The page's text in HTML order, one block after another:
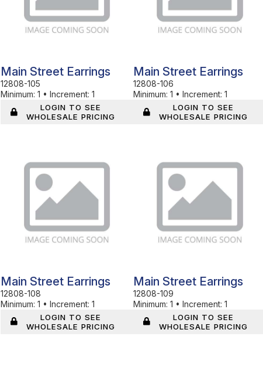
Main Street Earrings
12808-105
Minimum: 1 • Increment: 1
LOGIN TO SEE
WHOLESALE PRICING
Main Street Earrings
12808-106
Minimum: 1 • Increment: 1
LOGIN TO SEE
WHOLESALE PRICING
Main Street Earrings
12808-108
Minimum: 1 • Increment: 1
LOGIN TO SEE
WHOLESALE PRICING
Main Street Earrings
12808-109
Minimum: 1 • Increment: 1
LOGIN TO SEE
WHOLESALE PRICING